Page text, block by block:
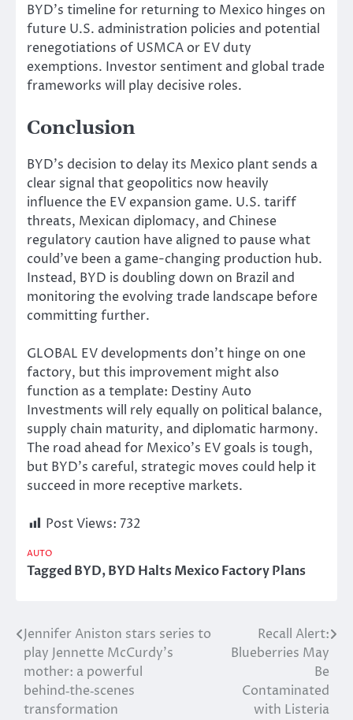
BYD’s timeline for returning to Mexico hinges on
future U.S. administration policies and potential
renegotiations of USMCA or EV duty
exemptions. Investor sentiment and global trade
frameworks will play decisive roles.
Conclusion
BYD’s decision to delay its Mexico plant sends a
clear signal that geopolitics now heavily
influence the EV expansion game. U.S. tariff
threats, Mexican diplomacy, and Chinese
regulatory caution have aligned to pause what
could’ve been a game-changing production hub.
Instead, BYD is doubling down on Brazil and
monitoring the evolving trade landscape before
committing further.
GLOBAL EV developments don’t hinge on one
factory, but this improvement might also
function as a template: Destiny Auto
Investments will rely equally on political balance,
supply chain maturity, and diplomatic harmony.
The road ahead for Mexico’s EV goals is tough,
but BYD’s careful, strategic moves could help it
succeed in more receptive markets.
Post Views: 732
AUTO
TaggedBYD,BYD Halts Mexico Factory Plans
Post
navigation
Jennifer Aniston stars series to
play Jennette McCurdy’s
mother: a powerful
behind‑the‑scenes
transformation
Recall Alert:
Blueberries May
Be
Contaminated
with Listeria